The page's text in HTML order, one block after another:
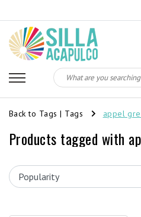
Back to Tags | Tags appel
Products tagged with